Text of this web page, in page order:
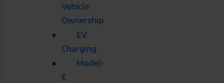
Vehicle
Ownership
EV
Charging
Model-
E